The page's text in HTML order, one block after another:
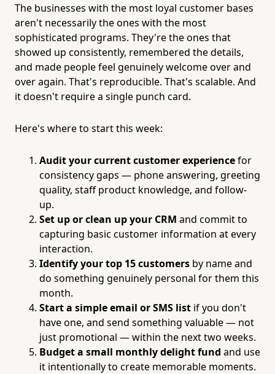
The businesses with the most loyal customer bases
aren't necessarily the ones with the most
sophisticated programs. They're the ones that
showed up consistently, remembered the details,
and made people feel genuinely welcome over and
over again. That's reproducible. That's scalable. And
it doesn't require a single punch card.
Here's where to start this week:
Audit your current customer experiencefor
consistency gaps — phone answering, greeting
quality, staff product knowledge, and follow-
up.
Set up or clean up your CRM and commit to
capturing basic customer information at every
interaction.
Identify your top 15 customers by name and
do something genuinely personal for them this
month.
Start a simple email or SMS list if you don't
have one, and send something valuable — not
just promotional — within the next two weeks.
Budget a small monthly delight fund and use
it intentionally to create memorable moments.